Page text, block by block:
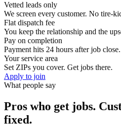
Vetted leads only
We screen every customer. No tire-
Flat dispatch fee
You keep the relationship and the
Pay on completion
Payment hits 24 hours after job close.
Your service area
Set ZIPs you cover. Get jobs there.
Apply to join
What people say
Pros who get jobs.
fixed.